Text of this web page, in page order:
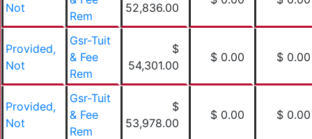
Not
Rem
52,836.00
Provided,
Not
Gsr-Tuit
& Fee
Rem
$
54,301.00
$ 0.00 $ 0.00
Provided,
Not
Gsr-Tuit
& Fee
Rem
$
53,978.00
$ 0.00 $ 0.00